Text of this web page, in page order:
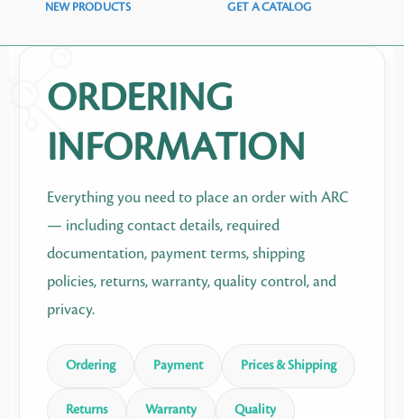
NEW PRODUCTS GET A CATALOG
ORDERING
INFORMATION
Everything you need to place an order with ARC
— including contact details, required
documentation, payment terms, shipping
policies, returns, warranty, quality control, and
privacy.
Ordering Payment Prices & Shipping
Returns Warranty Quality